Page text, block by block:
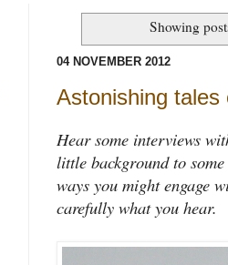
Showing
04 NOVEMBER 2012
Astonishing tales
Hear some interviews
little background to
ways you might engage
carefully what you hear.